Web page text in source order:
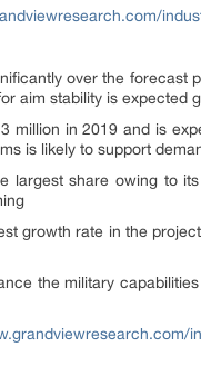
over the forecast
aim stability is expected
million in 2019 and is
is likely to support
largest share owing to
growth rate in the
the military